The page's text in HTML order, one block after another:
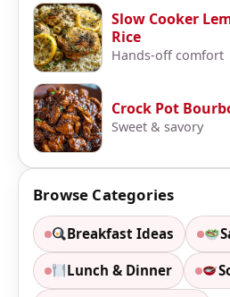
Slow Cooker
Rice
Hands-off comfort
Crock Pot
Sweet & savory
Browse Categories
Breakfast Ideas
Lunch & Dinner